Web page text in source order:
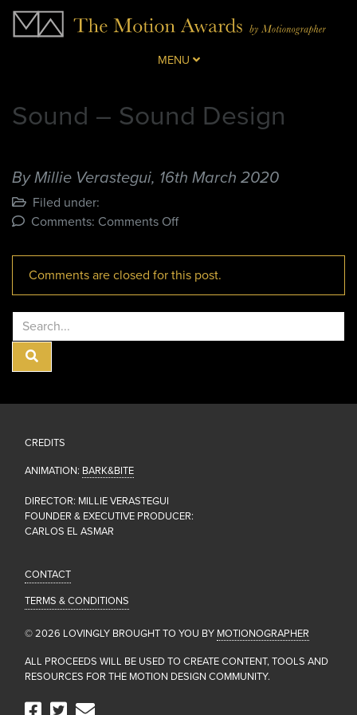
MENU
Sound – Sound Design
By Millie Verastegui, 16th March 2020
Filed under:
Comments: Comments Offon
–
Sound
Design
Comments are closed for this post.
CREDITS
ANIMATION: BARK&BITE
DIRECTOR: MILLIE VERASTEGUI
FOUNDER & EXECUTIVE PRODUCER:
CARLOS EL ASMAR
CONTACT
TERMS & CONDITIONS
© 2026 LOVINGLY BROUGHT TO YOU BY MOTIONOGRAPHER
ALL PROCEEDS WILL BE USED TO CREATE CONTENT, TOOLS AND
RESOURCES FOR THE MOTION DESIGN COMMUNITY.